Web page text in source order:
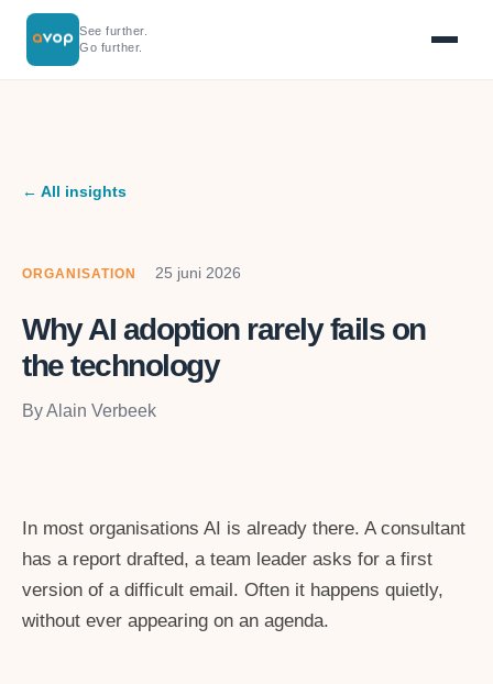
See further.
Go further.
← All insights
ORGANISATION 25 juni 2026
Why AI adoption rarely fails on
the technology
By Alain Verbeek
In most organisations AI is already there. A consultant
has a report drafted, a team leader asks for a first
version of a difficult email. Often it happens quietly,
without ever appearing on an agenda.